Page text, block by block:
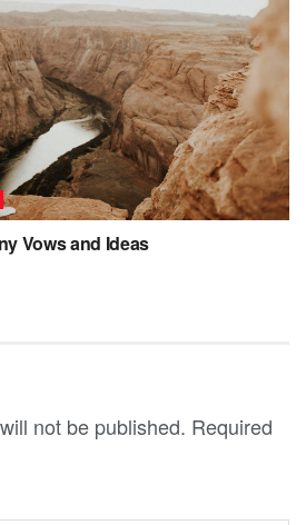
Vows and Ideas
not be published. Required